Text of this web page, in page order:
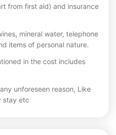
from first aid) and insurance
mineral water, telephone
items of personal nature.
in the cost includes
unforeseen reason, Like
stay etc